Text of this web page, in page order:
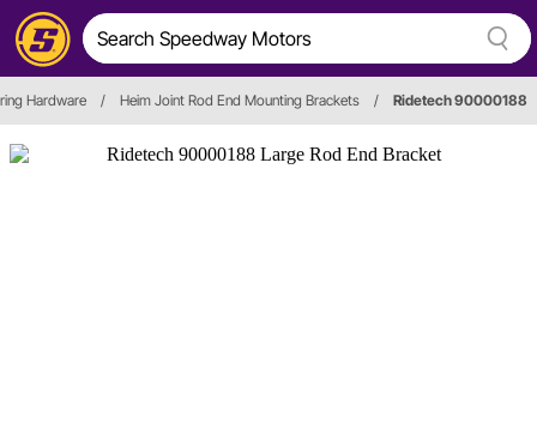
Hardware / Heim Joint Rod End Mounting Brackets / Ridetech 90000188